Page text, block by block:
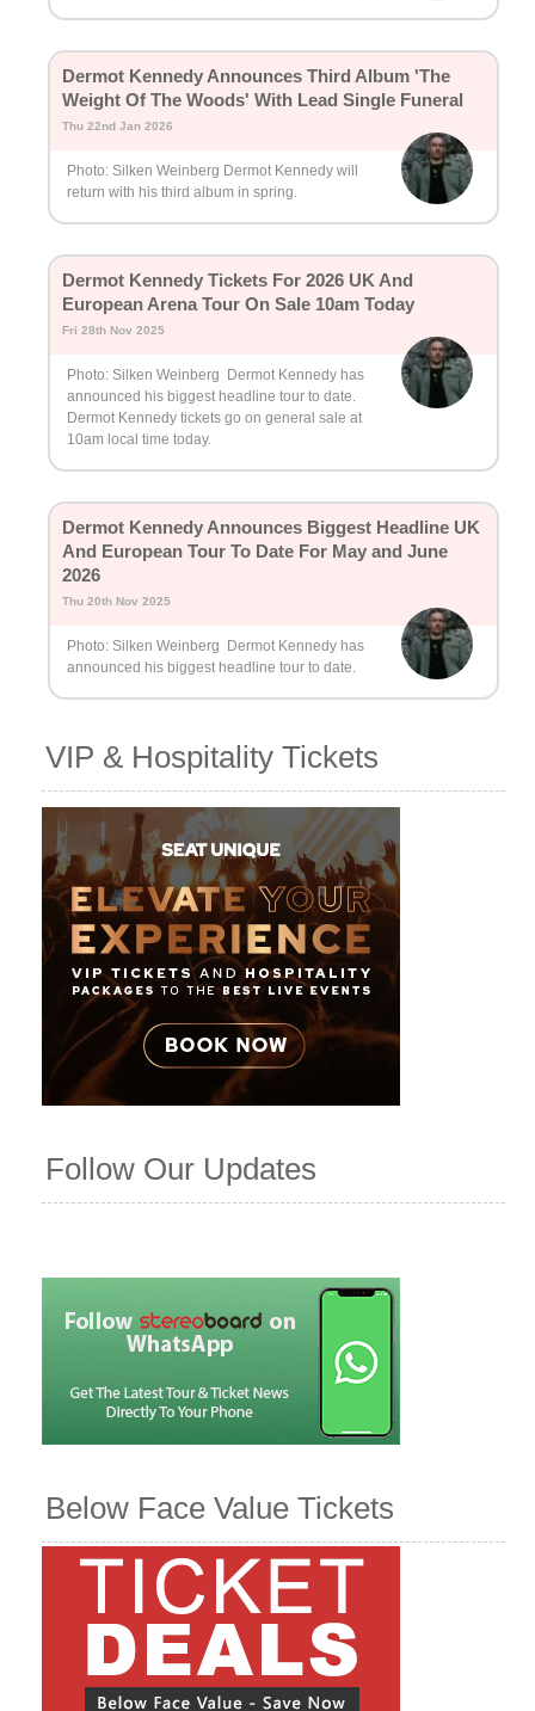
Dermot Kennedy Announces Third Album 'The
Weight Of The Woods' With Lead Single Funeral
Thu 22nd Jan 2026
Photo: Silken Weinberg Dermot Kennedy will
return with his third album in spring.
Dermot Kennedy Tickets For 2026 UK And
European Arena Tour On Sale 10am Today
Fri 28th Nov 2025
Photo: Silken Weinberg Dermot Kennedy has
announced his biggest headline tour to date.
Dermot Kennedy tickets go on general sale at
10am local time today.
Dermot Kennedy Announces Biggest Headline UK
And European Tour To Date For May and June
2026
Thu 20th Nov 2025
Photo: Silken Weinberg Dermot Kennedy has
announced his biggest headline tour to date.
VIP & Hospitality Tickets
Follow Our Updates
Below Face Value Tickets